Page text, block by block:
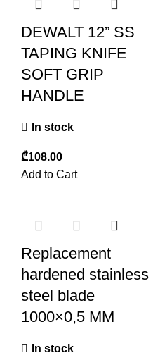
DEWALT 12” SS
TAPING KNIFE
SOFT GRIP
HANDLE
In stock
₾
Add to Cart
Replacement
hardened stainless
steel blade
1000×0,5 MM
In stock